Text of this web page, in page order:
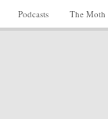
Podcasts The Moth